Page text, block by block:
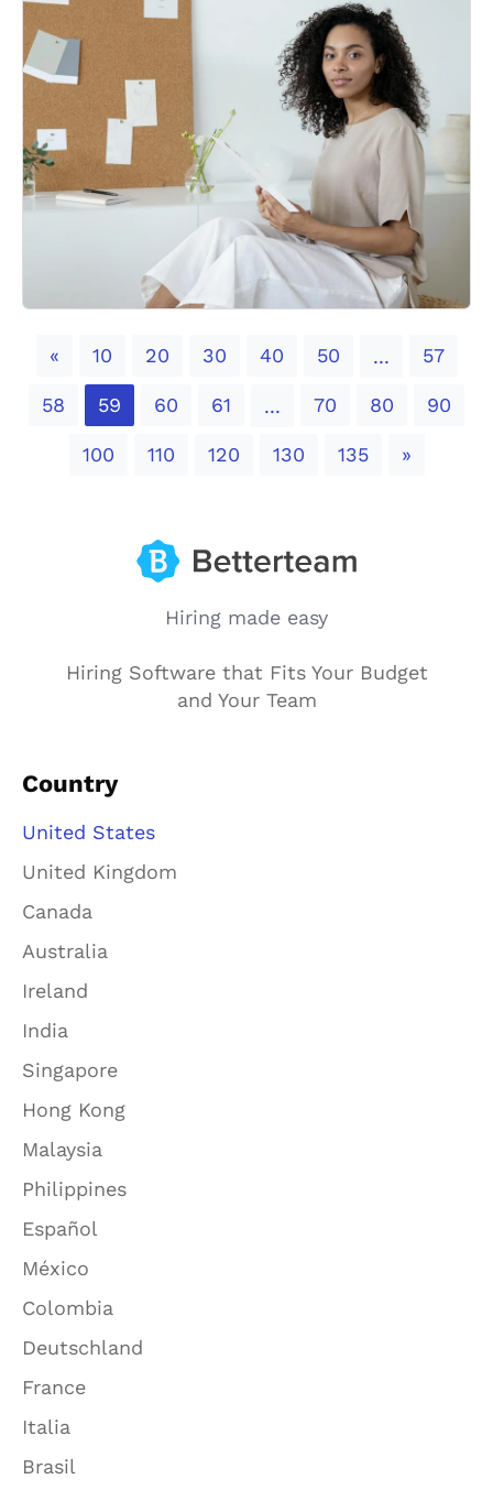
«Previous
10 20 30 40 50 ... 57
58 59 60 61 ... 70 80 90
100 110 120 130 135 »Next
Hiring made easy
Hiring Software that Fits Your Budget
and Your Team
Country
United States
United Kingdom
Canada
Australia
Ireland
India
Singapore
Hong Kong
Malaysia
Philippines
Español
México
Colombia
Deutschland
France
Italia
Brasil